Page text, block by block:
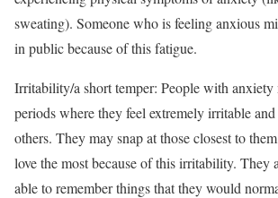
sweating). Someone who is feeling anxious
in public because of this fatigue.
Irritability/a short temper: People with
periods where they feel extremely irritable
others. They may snap at those closest to
love the most because of this irritability. They
able to remember things that they would